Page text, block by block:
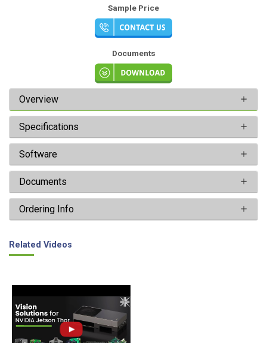
Sample Price
Documents
Overview
Specifications
Software
Documents
Ordering Info
Related Videos